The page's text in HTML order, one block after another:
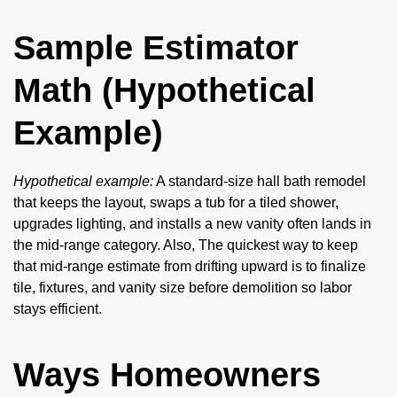
Sample Estimator
Math (Hypothetical
Example)
Hypothetical example:A standard-size hall bath remodel
that keeps the layout, swaps a tub for a tiled shower,
upgrades lighting, and installs a new vanity often lands in
the mid-range category. Also, The quickest way to keep
that mid-range estimate from drifting upward is to finalize
tile, fixtures, and vanity size before demolition so labor
stays efficient.
Ways Homeowners